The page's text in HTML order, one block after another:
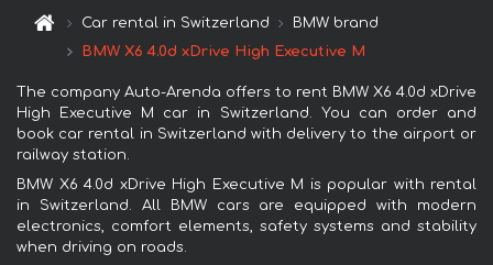
Car rental in Switzerland
BMW brand
BMW X6 4.0d xDrive High Executive M
The company Auto-Arenda offers to rent BMW X6 4.0d xDrive
High Executive M car in Switzerland. You can order and
book car rental in Switzerland with delivery to the airport or
railway station.
BMW X6 4.0d xDrive High Executive M is popular with rental
in Switzerland. All BMW cars are equipped with modern
electronics, comfort elements, safety systems and stability
when driving on roads.